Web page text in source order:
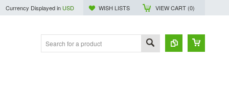
Currency Displayed in USD WISH LISTS VIEW CART (0)